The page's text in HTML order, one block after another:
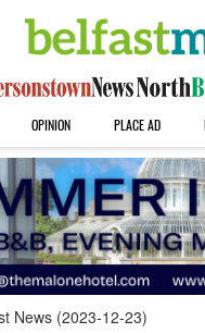
OPINION PLACE AD
News (2023-12-23)